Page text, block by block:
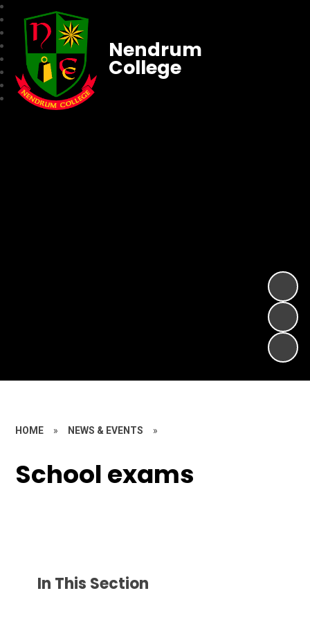
Nendrum
College
HOME » NEWS & EVENTS »
School exams
In This Section